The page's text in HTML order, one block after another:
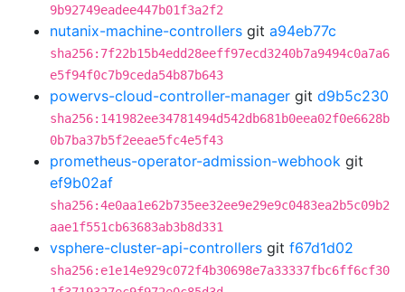
9b92749eadee447b01f3a2f2
nutanix-machine-controllers git a94eb77c
sha256:7f22b15b4edd28eeff97ecd3240b7a9494c0a7a6
e5f94f0c7b9ceda54b87b643
powervs-cloud-controller-manager git d9b5c230
sha256:141982ee34781494d542db681b0eea02f0e6628b
0b7ba37b5f2eeae5fc4e5f43
prometheus-operator-admission-webhook git
ef9b02af
sha256:4e0aa1e62b735ee32ee9e29e9c0483ea2b5c09b2
aae1f551cb63683ab3b8d331
vsphere-cluster-api-controllers git f67d1d02
sha256:e1e14e929c072f4b30698e7a33337fbc6ff6cf30